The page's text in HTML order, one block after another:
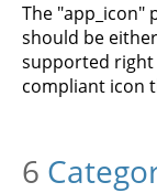
The "app_icon"
should be
supported right
compliant icon
6